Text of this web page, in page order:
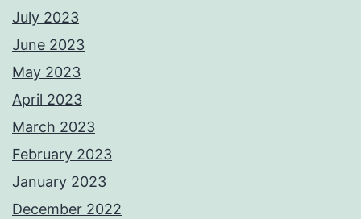
July 2023
June 2023
May 2023
April 2023
March 2023
February 2023
January 2023
December 2022